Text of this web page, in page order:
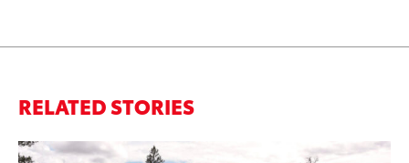
RELATED STORIES